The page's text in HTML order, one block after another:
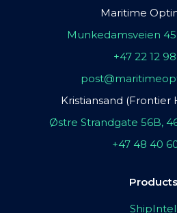
Maritime
Munkedamsveien
+47 22 12
Kristiansand (Frontier
Østre Strandgate 56B,
+47 48 40
Products
ShipIntel